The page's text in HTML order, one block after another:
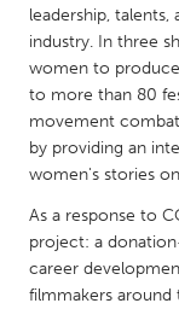
South Shore
MALAYSIA
NETHERLANDS
Leiden
Utrecht
leadership,
industry. In three
women to
to more than 80
movement
by providing an
women's stories
As a response to
project: a
career
filmmakers around